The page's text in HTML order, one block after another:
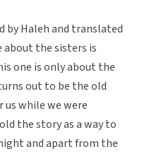
by Haleh and translated
about the sisters is
one is only about the
out to be the old
us while we were
the story as a way to
and apart from the